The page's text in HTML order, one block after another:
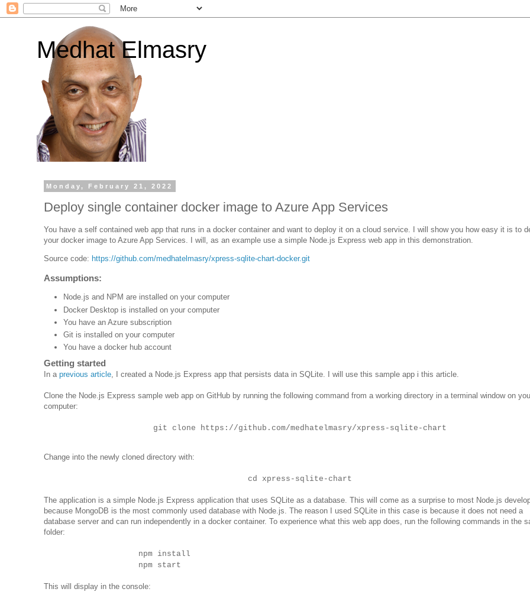
Medhat Elmasry
Monday, February 21, 2022
Deploy single container docker image to Azure App Services
You have a self contained web app that runs in a docker container and want to deploy it on a cloud service. I will show you how easy it is to
your docker image to Azure App Services. I will, as an example use a simple Node.js Express web app in this demonstration.
Source code: https://github.com/medhatelmasry/xpress-sqlite-chart-docker.git
Assumptions:
Node.js and NPM are installed on your computer
Docker Desktop is installed on your computer
You have an Azure subscription
Git is installed on your computer
You have a docker hub account
Getting started
In a previous article, I created a Node.js Express app that persists data in SQLite. I will use this sample app i this article.
Clone the Node.js Express sample web app on GitHub by running the following command from a working directory in a terminal window on
computer:
git clone https://github.com/medhatelmasry/xpress-sqlite-chart
Change into the newly cloned directory with:
cd xpress-sqlite-chart
The application is a simple Node.js Express application that uses SQLite as a database. This will come as a surprise to most Node.js
because MongoDB is the most commonly used database with Node.js. The reason I used SQLite in this case is because it does not need a
database server and can run independently in a docker container. To experience what this web app does, run the following commands in the
folder:
npm install
npm start
This will display in the console: